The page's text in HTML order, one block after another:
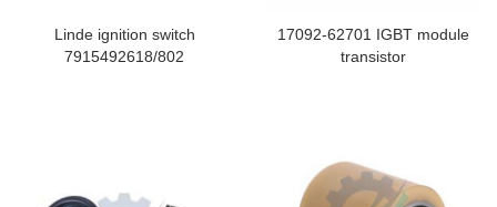
Linde ignition switch
7915492618/802
17092-62701 IGBT module
transistor